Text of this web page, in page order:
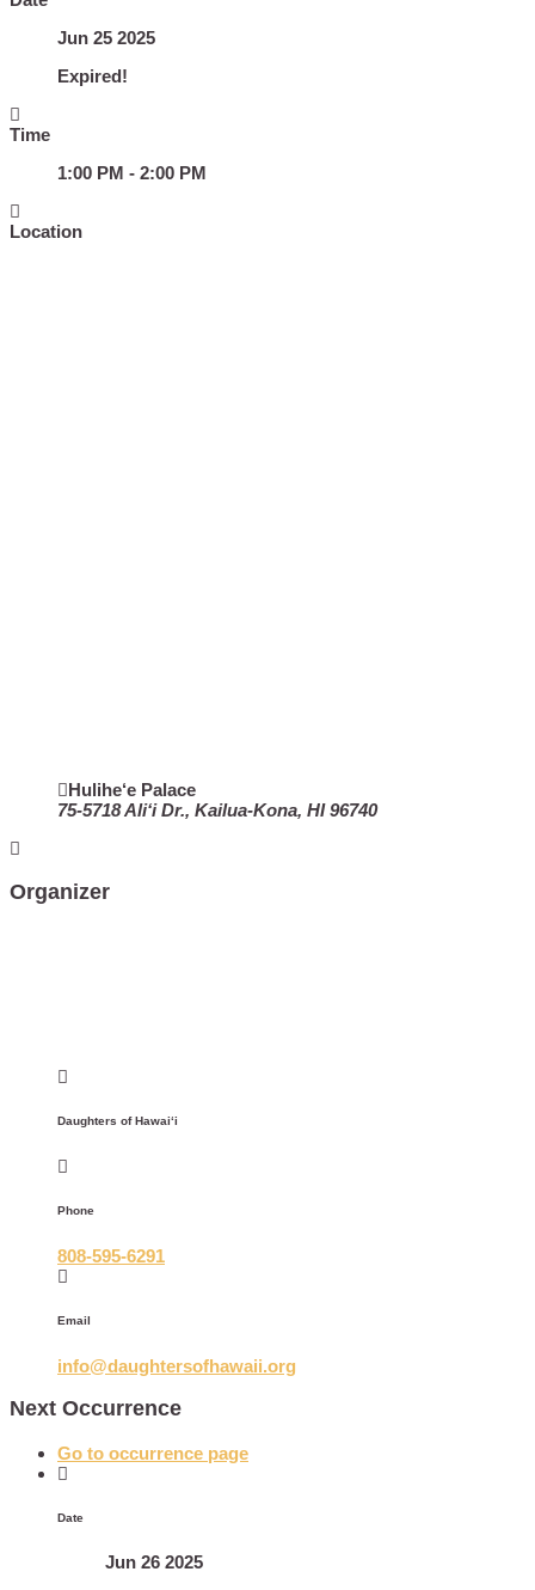
Jun 25 2025
Expired!
Time
1:00 PM - 2:00 PM
Location
Hulihe‘e Palace
75-5718 Ali‘i Dr., Kailua-Kona, HI 96740
Organizer
Daughters of Hawaiʻi
Phone
808-595-6291
Email
info@daughtersofhawaii.org
Next Occurrence
Go to occurrence page
Date
Jun 26 2025